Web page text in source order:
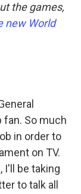
the games,
new World
fan. So much
in order to
on TV.
I'll be taking
to talk all